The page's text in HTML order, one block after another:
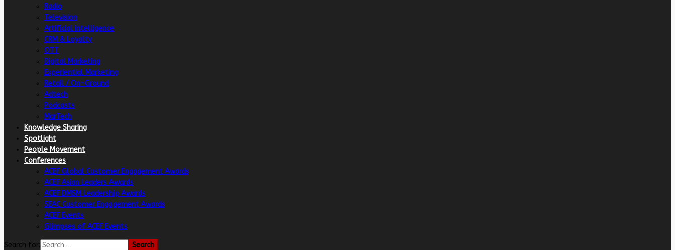
Radio
Television
Artificial intelligence
CRM & Loyalty
OTT
Digital Marketing
Experiential Marketing
Retail / On-Ground
Adtech
Podcasts
MarTech
Knowledge Sharing
Spotlight
People Movement
Conferences
ACEF Global Customer Engagement Awards
ACEF Asian Leaders Awards
ACEF DMSM Leadership Awards
SEAC Customer Engagement Awards
ACEF Events
Glimpses of ACEF Events
Search for: